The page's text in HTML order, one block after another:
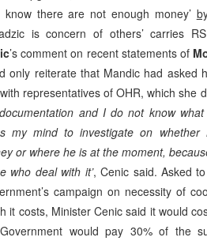
know there are not enough money’
is concern of others’ carries
’s comment on recent statements of
only reiterate that Mandic had asked
representatives of OHR, which she
and I do not know
my mind to investigate on
or where he is at the moment,
who deal with it’, Cenic said. Asked
campaign on necessity of
it costs, Minister Cenic said it would
would pay 30% of the